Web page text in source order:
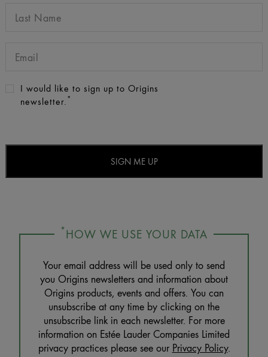
I would like to sign up to Origins
newsletter. *
* HOW WE USE YOUR DATA
Your email address will be used only to send
you Origins newsletters and information about
Origins products, events and offers. You can
unsubscribe at any time by clicking on the
unsubscribe link in each newsletter. For more
information on Estée Lauder Companies Limited
privacy practices please see our Privacy Policy.